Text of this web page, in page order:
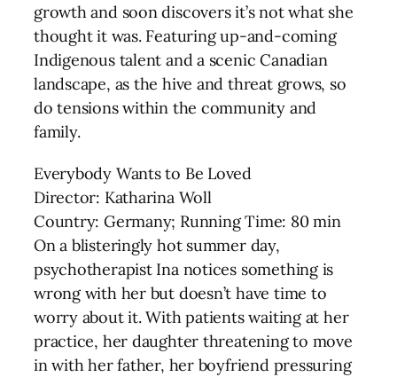
growth and soon discovers it’s not what she
thought it was. Featuring up-and-coming
Indigenous talent and a scenic Canadian
landscape, as the hive and threat grows, so
do tensions within the community and
family.
Everybody Wants to Be Loved
Director: Katharina Woll
Country: Germany; Running Time: 80 min
On a blisteringly hot summer day,
psychotherapist Ina notices something is
wrong with her but doesn’t have time to
worry about it. With patients waiting at her
practice, her daughter threatening to move
in with her father, her boyfriend pressuring